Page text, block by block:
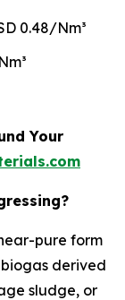
0.48/Nm³
Your
pure form
derived
sludge, or